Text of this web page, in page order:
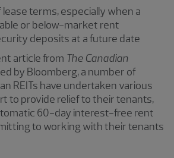
terms, especially when a
or below-market rent
deposits at a future date
article from The Canadian
by Bloomberg, a number of
REITs have undertaken various
to provide relief to their tenants,
60-day interest-free rent
to working with their tenants